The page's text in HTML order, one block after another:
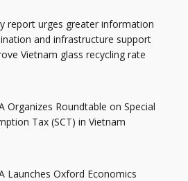
report urges greater information
and infrastructure support
Vietnam glass recycling rate
Organizes Roundtable on Special
Tax (SCT) in Vietnam
Launches Oxford Economics